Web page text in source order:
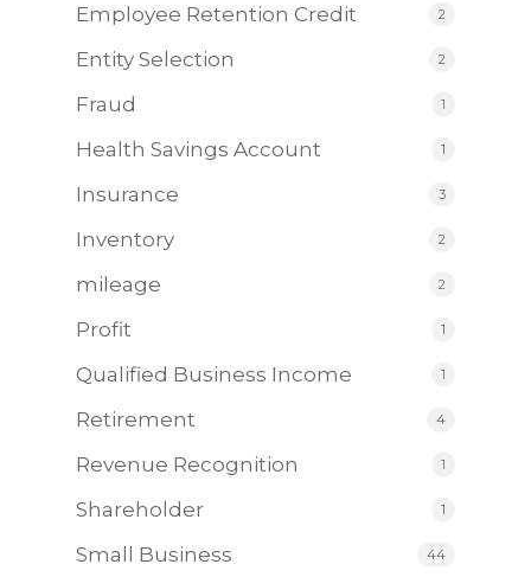
Employee Retention Credit 2
Entity Selection 2
Fraud 1
Health Savings Account 1
Insurance 3
Inventory 2
mileage 2
Profit 1
Qualified Business Income 1
Retirement 4
Revenue Recognition 1
Shareholder 1
Small Business 44